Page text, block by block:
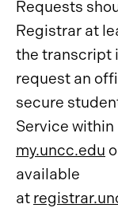
Requests
Registrar at
the transcript
request an
secure
Service
my.uncc.edu
available
at